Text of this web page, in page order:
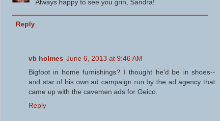
Always happy to see you grin, Sandra!
Reply
vb holmes June 6, 2013 at 9:46 AM
Bigfoot in home furnishings? I thought he'd be in shoes--
and star of his own ad campaign run by the ad agency that
came up with the cavemen ads for Geico.
Reply